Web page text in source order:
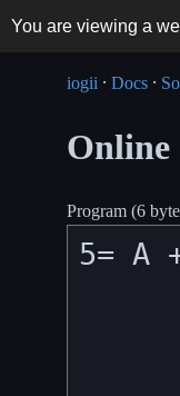
You are viewing a